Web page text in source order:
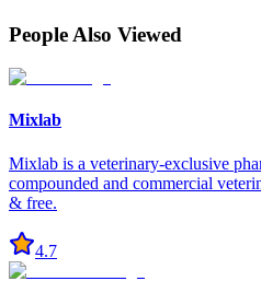
People Also Viewed
Mixlab
Mixlab is a veterinary-exclusive
compounded and commercial
& free.
4.7